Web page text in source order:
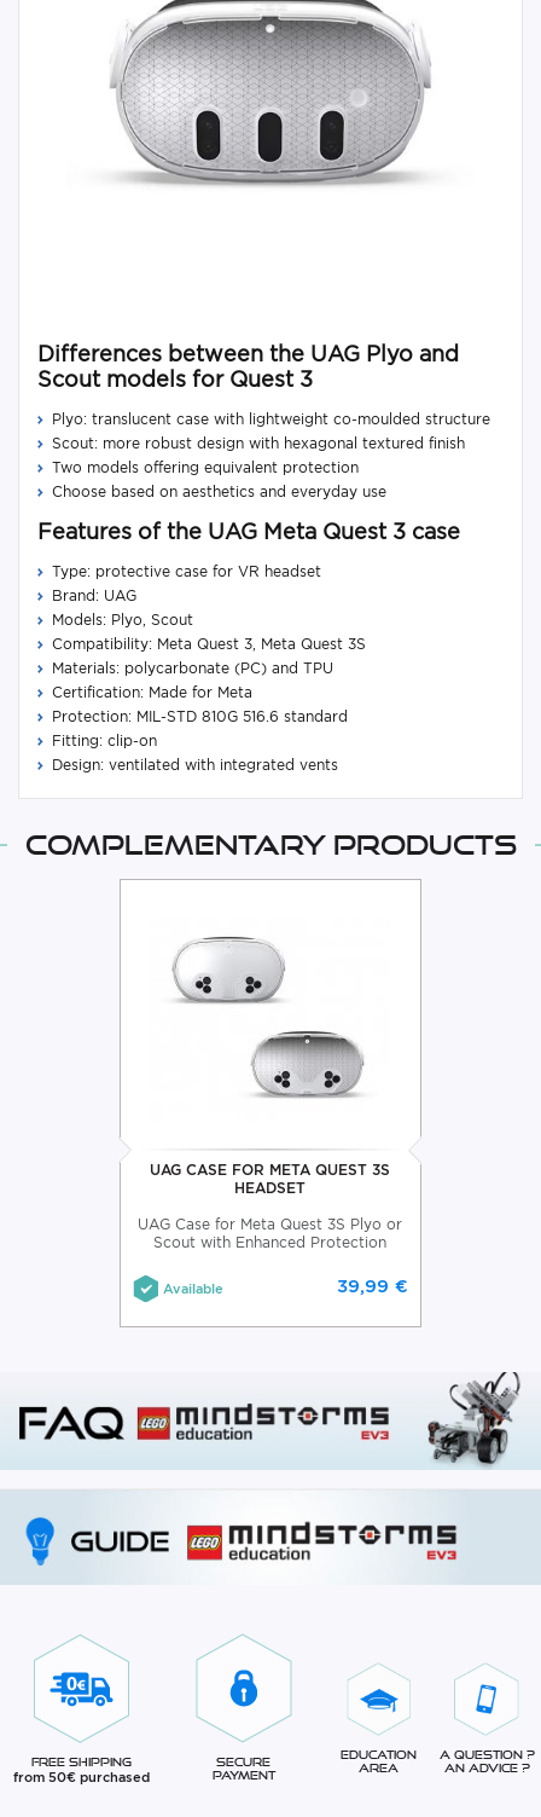
Differences between the UAG Plyo and
Scout models for Quest 3
Plyo: translucent case with lightweight co-moulded structure
Scout: more robust design with hexagonal textured finish
Two models offering equivalent protection
Choose based on aesthetics and everyday use
Features of the UAG Meta Quest 3 case
Type: protective case for VR headset
Brand: UAG
Models: Plyo, Scout
Compatibility: Meta Quest 3, Meta Quest 3S
Materials: polycarbonate (PC) and TPU
Certification: Made for Meta
Protection: MIL-STD 810G 516.6 standard
Fitting: clip-on
Design: ventilated with integrated vents
Complementary products
UAG CASE FOR META QUEST 3S
HEADSET
UAG Case for Meta Quest 3S Plyo or
Scout with Enhanced Protection
Available 39,99 €
Free Shipping
from 50€ purchased
Secure
Payment
Education
Area
A question ?
An advice ?